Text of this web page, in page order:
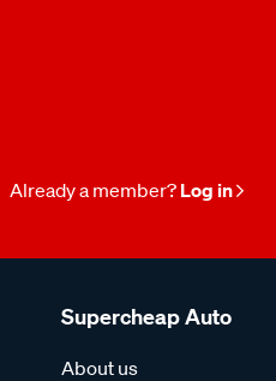
Already a member? Log in
Supercheap Auto
About us